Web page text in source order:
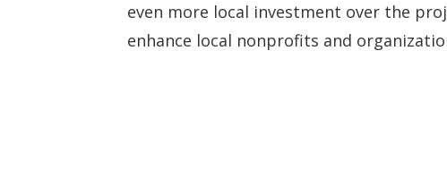
even more local investment over the
enhance local nonprofits and